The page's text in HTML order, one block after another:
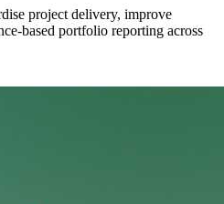
project delivery, improve
based portfolio reporting across